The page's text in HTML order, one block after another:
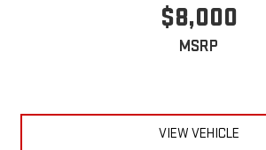
$8,000
MSRP
VIEW VEHICLE